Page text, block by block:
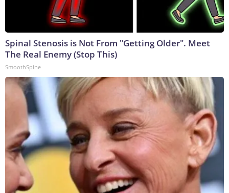
Spinal Stenosis is Not From "Getting Older". Meet
The Real Enemy (Stop This)
SmoothSpine